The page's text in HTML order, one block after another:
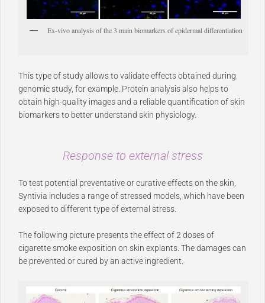
Ex-vivo analysis of the 3 main biomarkers of epidermal differentiation
This type of study allows to validate effects obtained during
genomic study, for example. Protein analysis also helps to
obtain high-quality images and a reliable quantification of skin
biomarkers to better understand skin physiology.
Response to external stress
To test potential preventative or curative effects on the skin,
Syntivia includes a range of stressed models, which have been
exposed to different type of external stress.
The following picture presents the effect of 2 doses of
cigarette smoke exposition on skin explants. The damages can
be prevented or cured by an active ingredient.